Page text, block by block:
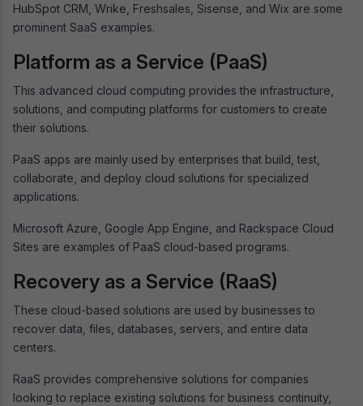
HubSpot CRM, Wrike, Freshsales, Sisense, and Wix are some
prominent SaaS examples.
Platform as a Service (PaaS)
This advanced cloud computing provides the infrastructure,
solutions, and computing platforms for customers to create
their solutions.
PaaS apps are mainly used by enterprises that build, test,
collaborate, and deploy cloud solutions for specialized
applications.
Microsoft Azure, Google App Engine, and Rackspace Cloud
Sites are examples of PaaS cloud-based programs.
Recovery as a Service (RaaS)
These cloud-based solutions are used by businesses to
recover data, files, databases, servers, and entire data
centers.
RaaS provides comprehensive solutions for companies
looking to replace existing solutions for business continuity,